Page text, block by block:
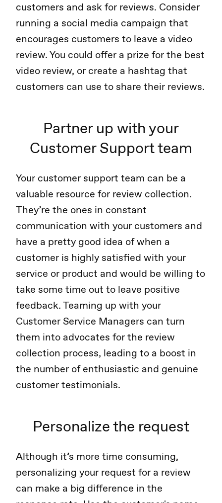
customers and ask for reviews. Consider
running a social media campaign that
encourages customers to leave a video
review. You could offer a prize for the best
video review, or create a hashtag that
customers can use to share their reviews.
Partner up with your
Customer Support team
Your customer support team can be a
valuable resource for review collection.
They’re the ones in constant
communication with your customers and
have a pretty good idea of when a
customer is highly satisfied with your
service or product and would be willing to
take some time out to leave positive
feedback. Teaming up with your
Customer Service Managers can turn
them into advocates for the review
collection process, leading to a boost in
the number of enthusiastic and genuine
customer testimonials.
Personalize the request
Although it’s more time consuming,
personalizing your request for a review
can make a big difference in the